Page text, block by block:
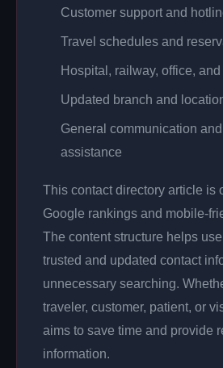
Customer support and
Travel schedules and
Hospital, railway, office,
Updated branch and
General communication
assistance
This contact directory article is
Google rankings and mobile-
The content structure helps
trusted and updated contact
unnecessary searching.
traveler, customer, patient, or
aims to save time and provide
information.